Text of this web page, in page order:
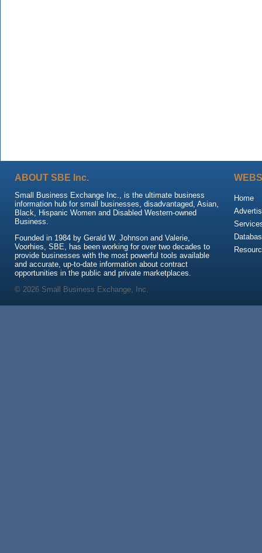
ABOUT SBE Inc.
Small Business Exchange Inc., is the ultimate business
information hub for small businesses, disadvantaged, Asian,
Black, Hispanic Women and Disabled Western-owned
Business.
Founded in 1984 by Gerald W. Johnson and Valerie,
Voorhies, SBE, has been working for over two decades to
provide businesses with the most powerful tools available
and accurate, up-to-date information about contract
opportunities in the public and private marketplaces.
Home
© 2026 Small Business Exchange, Inc.